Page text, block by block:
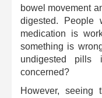
bowel movement
digested.
medication is
something is
undigested
concerned?
However,